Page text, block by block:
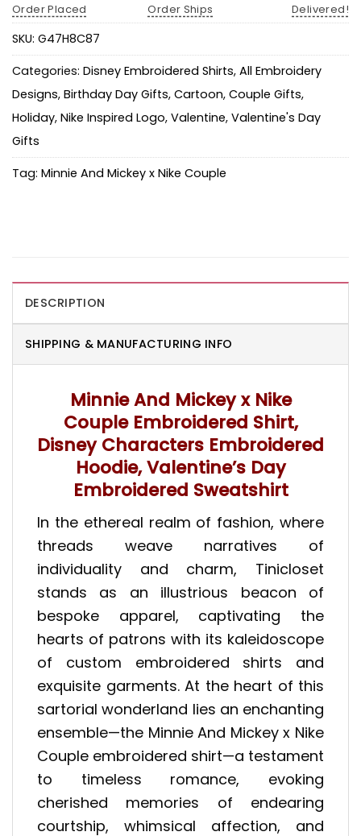
Order Placed
Order Ships
Delivered!
SKU: G47H8C87
Categories: Disney Embroidered Shirts, All Embroidery
Designs, Birthday Day Gifts, Cartoon, Couple Gifts,
Holiday, Nike Inspired Logo, Valentine, Valentine's Day
Gifts
Tag: Minnie And Mickey x Nike Couple
DESCRIPTION
SHIPPING & MANUFACTURING INFO
Minnie And Mickey x Nike
Couple Embroidered Shirt,
Disney Characters Embroidered
Hoodie, Valentine’s Day
Embroidered Sweatshirt
In the ethereal realm of fashion, where
threads weave narratives of
individuality and charm, Tinicloset
stands as an illustrious beacon of
bespoke apparel, captivating the
hearts of patrons with its kaleidoscope
of custom embroidered shirts and
exquisite garments. At the heart of this
sartorial wonderland lies an enchanting
ensemble—the Minnie And Mickey x Nike
Couple embroidered shirt—a testament
to timeless romance, evoking
cherished memories of endearing
courtship, whimsical affection, and